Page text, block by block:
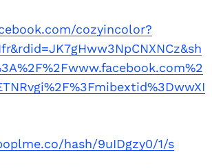
cozyincolor?
hash/9uIDgzy0/1/s